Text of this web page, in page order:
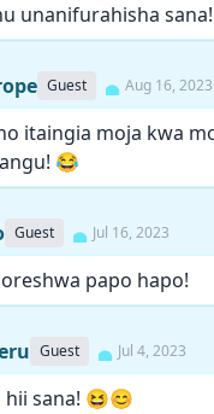
unanifurahisha
Guest Aug 16, 2023
itaingia moja kwa
😂
Guest Jul 16, 2023
papo hapo!
Guest Jul 4, 2023
sana! 😆😊